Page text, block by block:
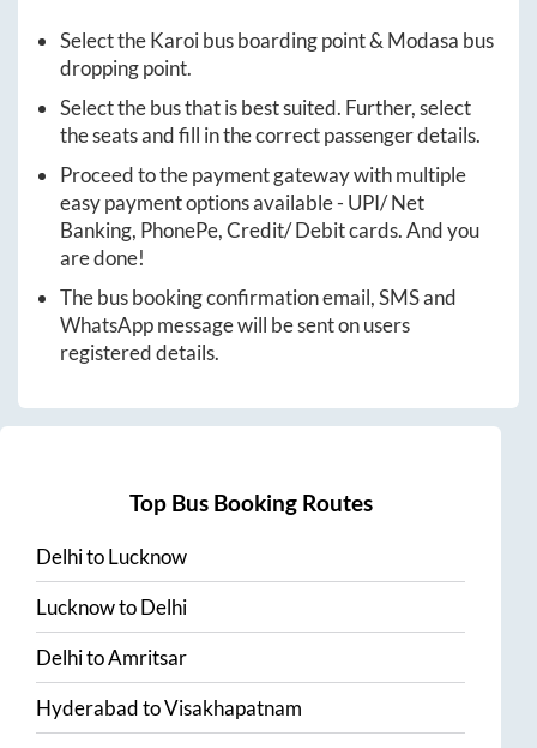
Select theKaroibus boarding point &Modasa bus
dropping point.
Select the bus that is best suited. Further, select
the seats and fill in the correct passenger details.
Proceed to the payment gateway with multiple
easy payment options available - UPI/ Net
Banking, PhonePe, Credit/ Debit cards. And you
are done!
The bus booking confirmation email, SMS and
WhatsApp message will be sent on users
registered details.
Top Bus Booking Routes
DelhitoLucknow
LucknowtoDelhi
DelhitoAmritsar
HyderabadtoVisakhapatnam